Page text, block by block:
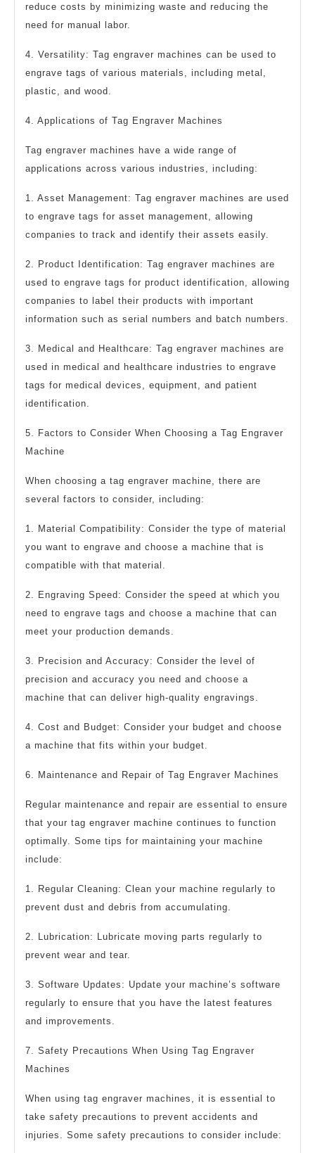
reduce costs by minimizing waste and reducing the
need for manual labor.
4. Versatility: Tag engraver machines can be used to
engrave tags of various materials, including metal,
plastic, and wood.
4. Applications of Tag Engraver Machines
Tag engraver machines have a wide range of
applications across various industries, including:
1. Asset Management: Tag engraver machines are used
to engrave tags for asset management, allowing
companies to track and identify their assets easily.
2. Product Identification: Tag engraver machines are
used to engrave tags for product identification, allowing
companies to label their products with important
information such as serial numbers and batch numbers.
3. Medical and Healthcare: Tag engraver machines are
used in medical and healthcare industries to engrave
tags for medical devices, equipment, and patient
identification.
5. Factors to Consider When Choosing a Tag Engraver
Machine
When choosing a tag engraver machine, there are
several factors to consider, including:
1. Material Compatibility: Consider the type of material
you want to engrave and choose a machine that is
compatible with that material.
2. Engraving Speed: Consider the speed at which you
need to engrave tags and choose a machine that can
meet your production demands.
3. Precision and Accuracy: Consider the level of
precision and accuracy you need and choose a
machine that can deliver high-quality engravings.
4. Cost and Budget: Consider your budget and choose
a machine that fits within your budget.
6. Maintenance and Repair of Tag Engraver Machines
Regular maintenance and repair are essential to ensure
that your tag engraver machine continues to function
optimally. Some tips for maintaining your machine
include:
1. Regular Cleaning: Clean your machine regularly to
prevent dust and debris from accumulating.
2. Lubrication: Lubricate moving parts regularly to
prevent wear and tear.
3. Software Updates: Update your machine’s software
regularly to ensure that you have the latest features
and improvements.
7. Safety Precautions When Using Tag Engraver
Machines
When using tag engraver machines, it is essential to
take safety precautions to prevent accidents and
injuries. Some safety precautions to consider include: